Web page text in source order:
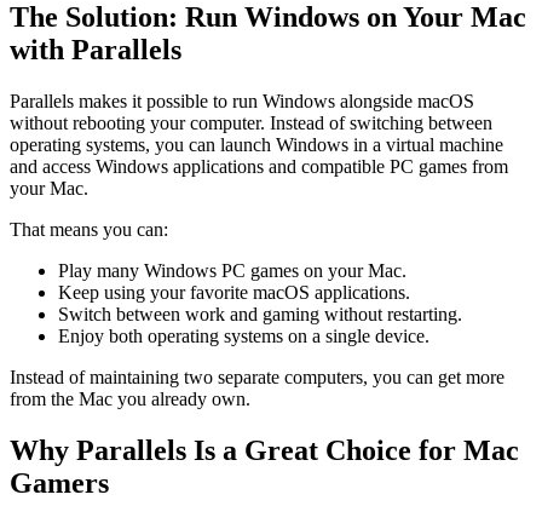
The Solution: Run Windows on Your Mac
with Parallels
Parallels makes it possible to run Windows alongside macOS
without rebooting your computer. Instead of switching between
operating systems, you can launch Windows in a virtual machine
and access Windows applications and compatible PC games from
your Mac.
That means you can:
Play many Windows PC games on your Mac.
Keep using your favorite macOS applications.
Switch between work and gaming without restarting.
Enjoy both operating systems on a single device.
Instead of maintaining two separate computers, you can get more
from the Mac you already own.
Why Parallels Is a Great Choice for Mac
Gamers